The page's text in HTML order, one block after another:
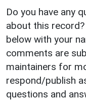
Do you have any
about this
below with your
comments are
maintainers for
respond/publish
questions and